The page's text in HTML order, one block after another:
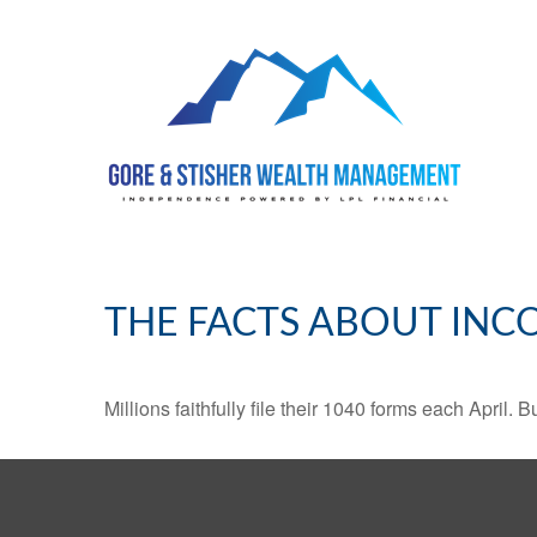
THE FACTS ABOUT
Millions faithfully file their 1040 forms each April.